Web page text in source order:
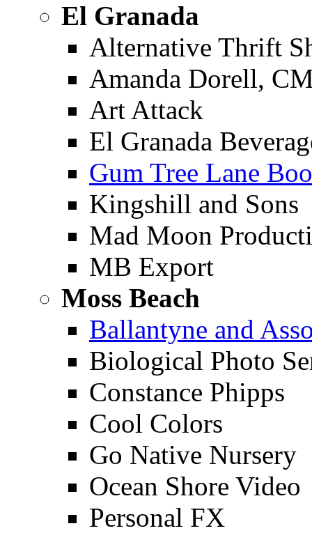
El Granada
Alternative Thrift
Amanda Dorell,
Art Attack
El Granada
Gum Tree Lane
Kingshill and Sons
Mad Moon
MB Export
Moss Beach
Ballantyne and
Biological Photo
Constance Phipps
Cool Colors
Go Native Nursery
Ocean Shore Video
Personal FX